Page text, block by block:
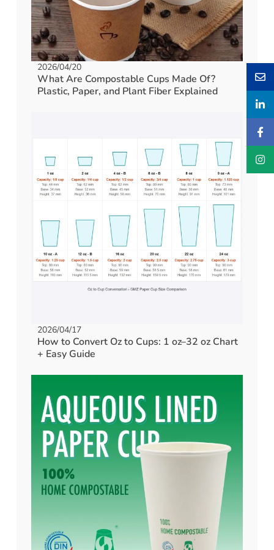
2026/04/20
What Are Compostable Cups Made Of?
Plastic, Paper, and Plant Fiber Explained
2026/04/17
How to Convert Oz to Cups: 1 oz–32 oz Chart
+ Easy Guide